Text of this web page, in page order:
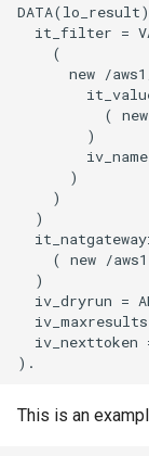
it_filter =
    (
new /
(
        )
      )
    )
  )
( new /
  )
iv_dryrun =
iv_nexttoken
This is an